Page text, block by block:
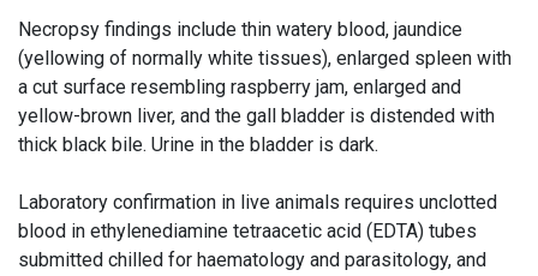
Necropsy findings include thin watery blood, jaundice
(yellowing of normally white tissues), enlarged spleen with
a cut surface resembling raspberry jam, enlarged and
yellow-brown liver, and the gall bladder is distended with
thick black bile. Urine in the bladder is dark.
Laboratory confirmation in live animals requires unclotted
blood in ethylenediamine tetraacetic acid (EDTA) tubes
submitted chilled for haematology and parasitology, and